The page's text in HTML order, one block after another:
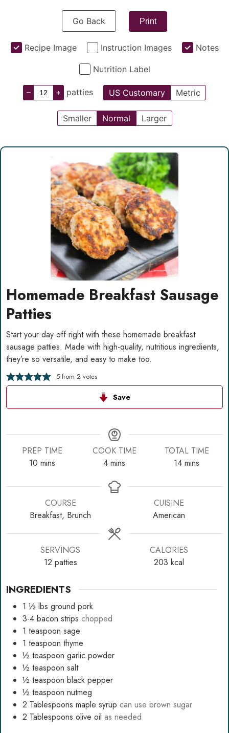
Go Back Print
Recipe Image Instruction Images Notes
Nutrition Label
– + patties US Customary Metric
Smaller Normal Larger
Homemade Breakfast Sausage
Patties
Start your day off right with these homemade breakfast
sausage patties. Made with high-quality, nutritious ingredients,
they’re so versatile, and easy to make too.
5from 2 votes
Save
PREP TIME
10 minutes
mins
COOK TIME
4minutes
mins
TOTAL TIME
14minutes
mins
COURSE
Breakfast, Brunch
CUISINE
American
SERVINGS
12 patties
CALORIES
203 kcal
INGREDIENTS
1 ½ lbs ground pork
3-4 bacon strips chopped
1 teaspoon sage
1 teaspoon thyme
½ teaspoon garlic powder
½ teaspoon salt
½ teaspoon black pepper
½ teaspoon nutmeg
2 Tablespoons maple syrup can use brown sugar
2 Tablespoons olive oil as needed